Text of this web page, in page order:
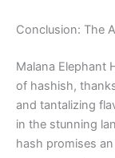
Conclusion: The
Malana Elephant
of hashish,
and tantalizing
in the stunning
hash promises